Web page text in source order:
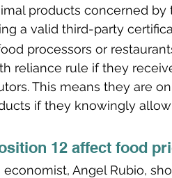
products concerned
a valid third-party
processors or
reliance rule if they
This means they are
if they knowingly
12 affect food
Angel Rubio,